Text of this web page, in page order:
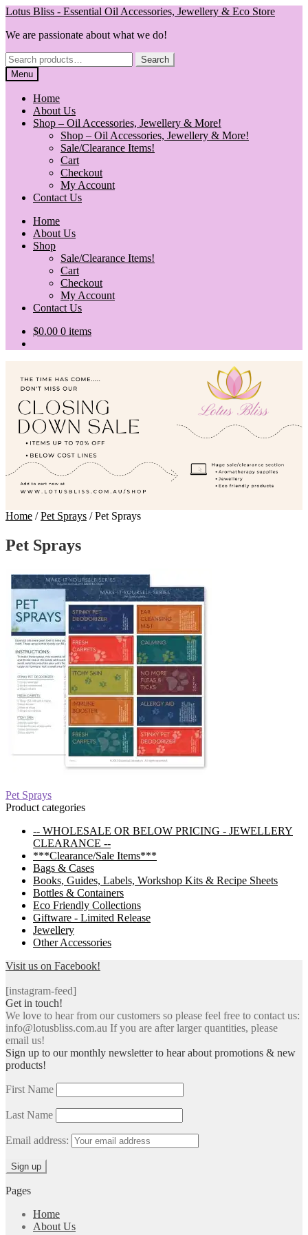
Skip
navigation
Skip
content
Lotus Bliss - Essential Oil Accessories, Jewellery & Eco Store
We are passionate about what we do!
Search
for:
Search
Menu
Home
About Us
Shop – Oil Accessories, Jewellery & More!
Shop – Oil Accessories, Jewellery & More!
Sale/Clearance Items!
Cart
Checkout
My Account
Contact Us
Home
About Us
Shop
Sale/Clearance Items!
Cart
Checkout
My Account
Contact Us
$0.00 0 items
Home /Pet Sprays /Pet Sprays
Pet Sprays
Post
navigation
Previous
post:
Pet Sprays
Product categories
-- WHOLESALE OR BELOW PRICING - JEWELLERY
CLEARANCE --
***Clearance/Sale Items***
Bags & Cases
Books, Guides, Labels, Workshop Kits & Recipe Sheets
Bottles & Containers
Eco Friendly Collections
Giftware - Limited Release
Jewellery
Other Accessories
Visit us on Facebook!
[instagram-feed]
Get in touch!
We love to hear from our customers so please feel free to contact us:
info@lotusbliss.com.au If you are after larger quantities, please
email us!
Sign up to our monthly newsletter to hear about promotions & new
products!
First Name
Last Name
Email address:
Pages
Home
About Us